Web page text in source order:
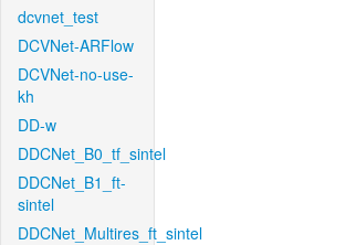
dcvnet_test
DCVNet-ARFlow
DCVNet-no-use-
kh
DD-w
DDCNet_B0_tf_sintel
DDCNet_B1_ft-
sintel
DDCNet_Multires_ft_sintel